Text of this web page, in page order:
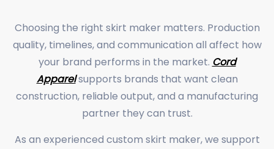
Choosing the right skirt maker matters. Production
quality, timelines, and communication all affect how
your brand performs in the market. Cord
Apparelsupports brands that want clean
construction, reliable output, and a manufacturing
partner they can trust.
As an experienced custom skirt maker, we support